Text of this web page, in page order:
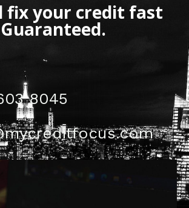
fix your credit fast
Guaranteed.
8045